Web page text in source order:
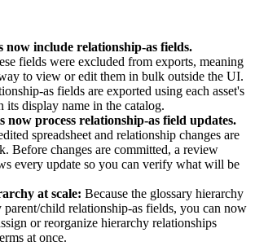
now include relationship-as fields.
fields were excluded from exports, meaning
to view or edit them in bulk outside the UI.
as fields are exported using each asset's
its display name in the catalog.
now process relationship-as field updates.
spreadsheet and relationship changes are
Before changes are committed, a review
every update so you can verify what will be
at scale: Because the glossary hierarchy
parent/child relationship-as fields, you can now
or reorganize hierarchy relationships
at once.